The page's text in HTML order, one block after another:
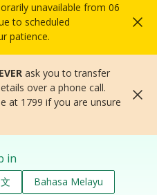
unavailable from 06
to scheduled
patience.
ask you to transfer
over a phone call.
at 1799 if you are unsure
in
Bahasa Melayu